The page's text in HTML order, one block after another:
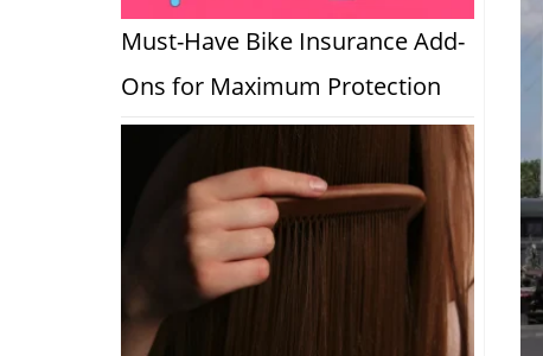
Must-Have Bike Insurance Add-
Ons for Maximum Protection